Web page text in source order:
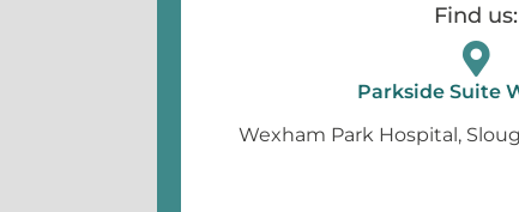
Find us:
Parkside Suite
Wexham Park Hospital,